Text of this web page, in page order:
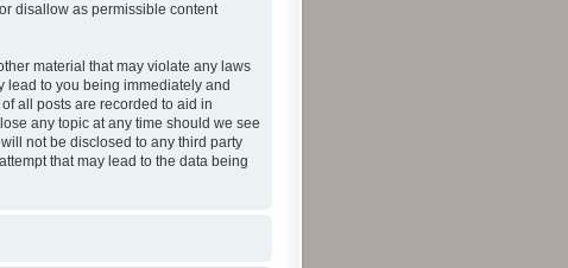
disallow as permissible content
material that may violate any laws
lead to you being immediately and
all posts are recorded to aid in
any topic at any time should we see
not be disclosed to any third party
that may lead to the data being